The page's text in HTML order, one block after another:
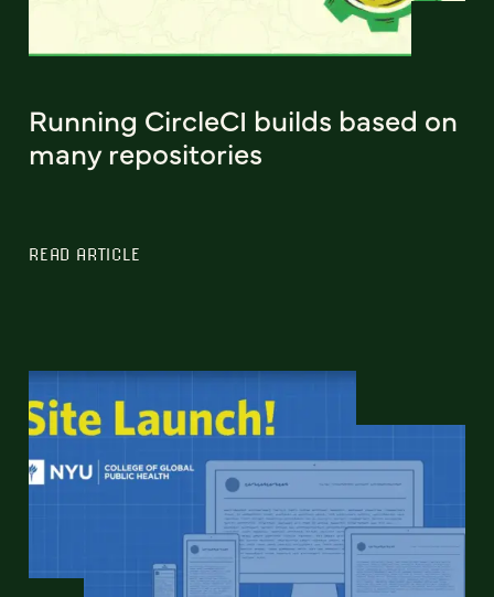
Running CircleCI builds based on
many repositories
READ ARTICLE